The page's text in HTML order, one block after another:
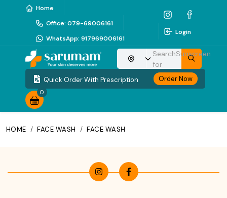
Home
Office: 079-69006161
WhatsApp: 917969006161
Login
Choose your location
Search
for
Sunscreen
Quick Order With Prescription Order Now
0
HOME / FACE WASH / FACE WASH